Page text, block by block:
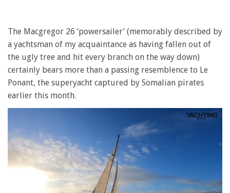
The Macgregor 26 ‘powersailer’ (memorably described by
a yachtsman of my acquaintance as having fallen out of
the ugly tree and hit every branch on the way down)
certainly bears more than a passing resemblence to Le
Ponant, the superyacht captured by Somalian pirates
earlier this month.